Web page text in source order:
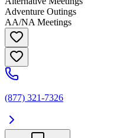
Adventure Outings
AA/NA Meetings
(877) 321-7326